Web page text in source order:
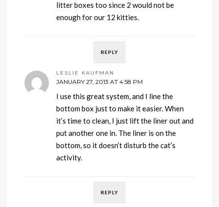
litter boxes too since 2 would not be
enough for our 12 kitties.
REPLY
LESLIE KAUFMAN
JANUARY 27, 2013 AT 4:58 PM
I use this great system, and I line the
bottom box just to make it easier. When
it’s time to clean, I just lift the liner out and
put another one in. The liner is on the
bottom, so it doesn’t disturb the cat’s
activity.
REPLY